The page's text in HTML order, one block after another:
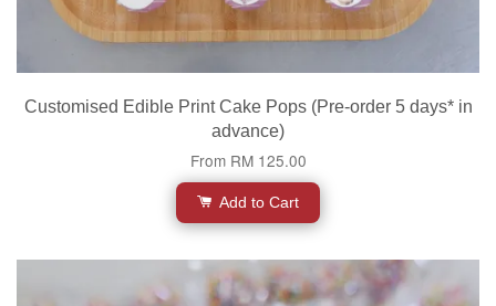
Customised Edible Print Cake Pops (Pre-order 5 days* in
advance)
From RM 125.00
Add to Cart